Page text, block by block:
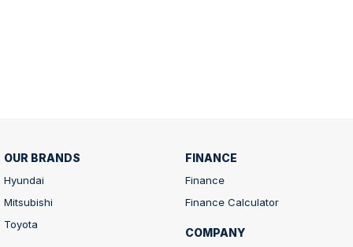
OUR BRANDS
Hyundai
Mitsubishi
Toyota
FINANCE
Finance
Finance Calculator
COMPANY